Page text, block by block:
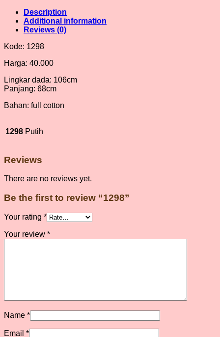
Description
Additional information
Reviews (0)
Kode: 1298
Harga: 40.000
Lingkar dada: 106cm
Panjang: 68cm
Bahan: full cotton
1298 Putih
Reviews
There are no reviews yet.
Be the first to review “1298”
Your rating *
Your review *
Name *
Email *